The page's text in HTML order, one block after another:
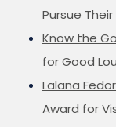
Pursue
Know the
for Good
Lalana
Award for